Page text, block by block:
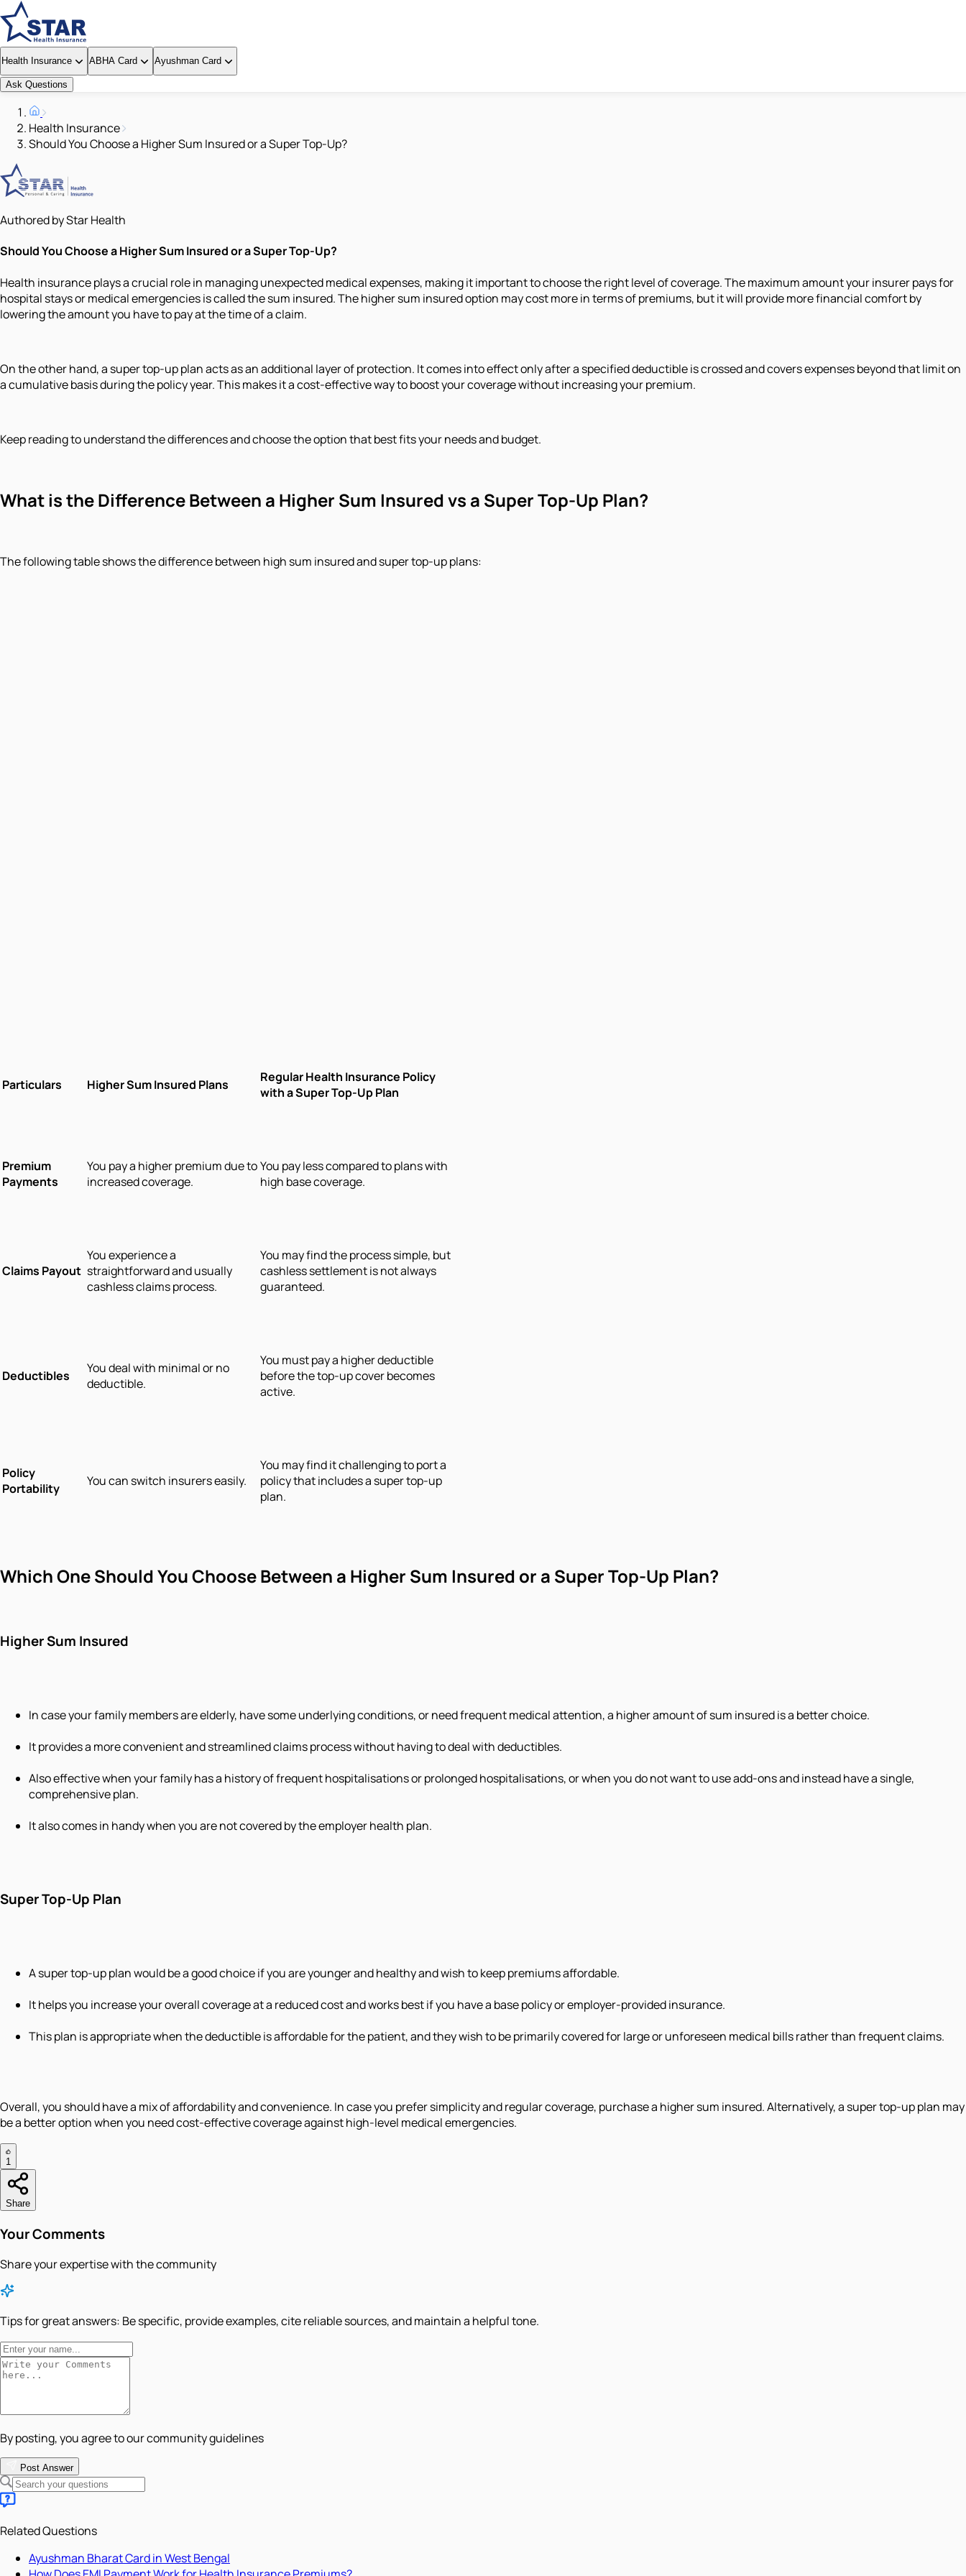
Health Insurance ABHA Card Ayushman Card
Ask Questions
Health Insurance
Should You Choose a Higher Sum Insured or a Super Top-Up?
Authored by Star Health
Should You Choose a Higher Sum Insured or a Super Top-Up?
Health insurance plays a crucial role in managing unexpected medical expenses, making it important to choose the right level of coverage. The maximum amount your insurer pays for
hospital stays or medical emergencies is called the sum insured. The higher sum insured option may cost more in terms of premiums, but it will provide more financial comfort by
lowering the amount you have to pay at the time of a claim.
On the other hand, a super top-up plan acts as an additional layer of protection. It comes into effect only after a specified deductible is crossed and covers expenses beyond that limit on
a cumulative basis during the policy year. This makes it a cost-effective way to boost your coverage without increasing your premium.
Keep reading to understand the differences and choose the option that best fits your needs and budget.
What is the Difference Between a Higher Sum Insured vs a Super Top-Up Plan?
The following table shows the difference between high sum insured and super top-up plans:
Particulars Higher Sum Insured Plans
Regular Health Insurance Policy
with a Super Top-Up Plan
Premium
Payments
You pay a higher premium due to
increased coverage.
You pay less compared to plans with
high base coverage.
Claims Payout
You experience a
straightforward and usually
cashless claims process.
You may find the process simple, but
cashless settlement is not always
guaranteed.
Deductibles
You deal with minimal or no
deductible.
You must pay a higher deductible
before the top-up cover becomes
active.
Policy
Portability
You can switch insurers easily.
You may find it challenging to port a
policy that includes a super top-up
plan.
Which One Should You Choose Between a Higher Sum Insured or a Super Top-Up Plan?
Higher Sum Insured
In case your family members are elderly, have some underlying conditions, or need frequent medical attention, a higher amount of sum insured is a better choice.
It provides a more convenient and streamlined claims process without having to deal with deductibles.
Also effective when your family has a history of frequent hospitalisations or prolonged hospitalisations, or when you do not want to use add-ons and instead have a single,
comprehensive plan.
It also comes in handy when you are not covered by the employer health plan.
Super Top-Up Plan
A super top-up plan would be a good choice if you are younger and healthy and wish to keep premiums affordable.
It helps you increase your overall coverage at a reduced cost and works best if you have a base policy or employer-provided insurance.
This plan is appropriate when the deductible is affordable for the patient, and they wish to be primarily covered for large or unforeseen medical bills rather than frequent claims.
Overall, you should have a mix of affordability and convenience. In case you prefer simplicity and regular coverage, purchase a higher sum insured. Alternatively, a super top-up plan may
be a better option when you need cost-effective coverage against high-level medical emergencies.
1
Share
Your Comments
Share your expertise with the community
Tips for great answers: Be specific, provide examples, cite reliable sources, and maintain a helpful tone.
By posting, you agree to our community guidelines
Post Answer
Related Questions
Ayushman Bharat Card in West Bengal